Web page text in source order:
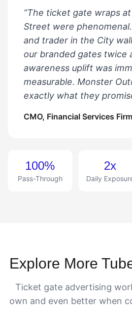
“The ticket gate wraps
Street were
and trader in the City
our branded gates twice
awareness uplift was
measurable. Monster
exactly what they
CMO, Financial Services Firm
100%
Pass-Through
2x
Daily
Explore More
Ticket gate advertising
own and even better when